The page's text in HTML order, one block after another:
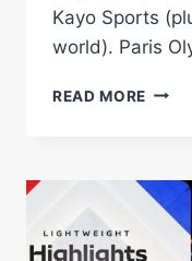
Kayo Sports
world). Paris
READ MORE
US